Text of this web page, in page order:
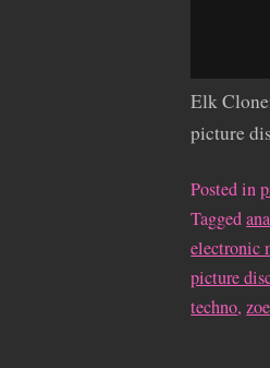
Elk
picture
Posted in
Tagged
electronic
picture
techno,